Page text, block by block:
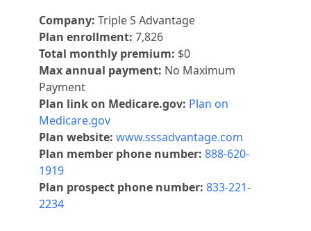
Company: Triple S Advantage
Plan enrollment: 7,826
Total monthly premium: $0
Max annual payment: No Maximum
Payment
Plan link on Medicare.gov: Plan on
Medicare.gov
Plan website: www.sssadvantage.com
Plan member phone number: 888-620-
1919
Plan prospect phone number: 833-221-
2234